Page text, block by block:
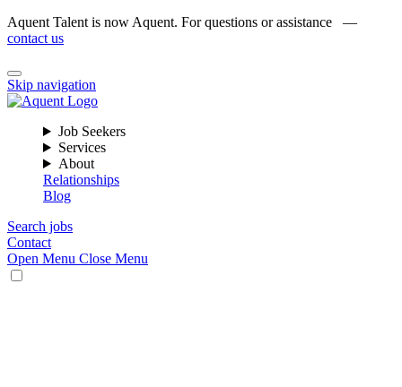
Aquent Talent is now Aquent. For questions or assistance —
contact us
Skip navigation
Job Seekers
Services
About
Relationships
Blog
Search jobs
Contact
Open Menu Close Menu